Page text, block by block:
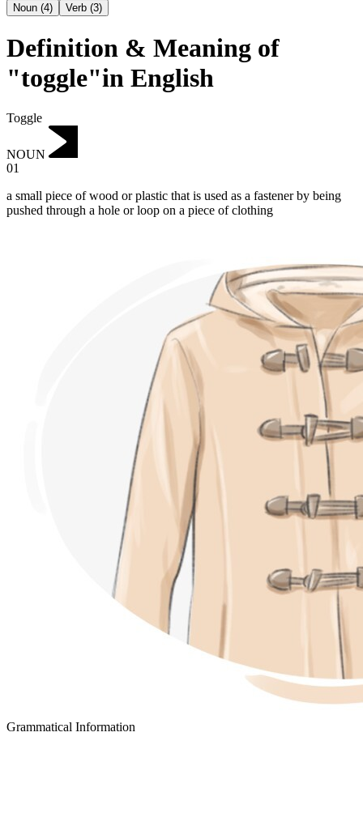
Noun (4) Verb (3)
Definition & Meaning of
"toggle"in English
Toggle
NOUN
01
a small piece of wood or plastic that is used as a fastener by being
pushed through a hole or loop on a piece of clothing
Grammatical Information